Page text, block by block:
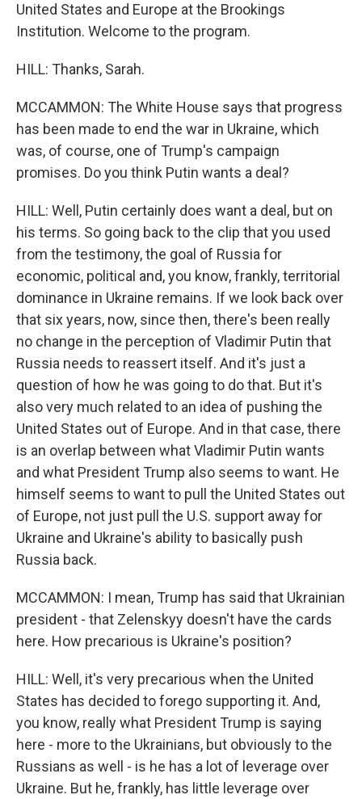
United States and Europe at the Brookings
Institution. Welcome to the program.
HILL: Thanks, Sarah.
MCCAMMON: The White House says that progress
has been made to end the war in Ukraine, which
was, of course, one of Trump's campaign
promises. Do you think Putin wants a deal?
HILL: Well, Putin certainly does want a deal, but on
his terms. So going back to the clip that you used
from the testimony, the goal of Russia for
economic, political and, you know, frankly, territorial
dominance in Ukraine remains. If we look back over
that six years, now, since then, there's been really
no change in the perception of Vladimir Putin that
Russia needs to reassert itself. And it's just a
question of how he was going to do that. But it's
also very much related to an idea of pushing the
United States out of Europe. And in that case, there
is an overlap between what Vladimir Putin wants
and what President Trump also seems to want. He
himself seems to want to pull the United States out
of Europe, not just pull the U.S. support away for
Ukraine and Ukraine's ability to basically push
Russia back.
MCCAMMON: I mean, Trump has said that Ukrainian
president - that Zelenskyy doesn't have the cards
here. How precarious is Ukraine's position?
HILL: Well, it's very precarious when the United
States has decided to forego supporting it. And,
you know, really what President Trump is saying
here - more to the Ukrainians, but obviously to the
Russians as well - is he has a lot of leverage over
Ukraine. But he, frankly, has little leverage over